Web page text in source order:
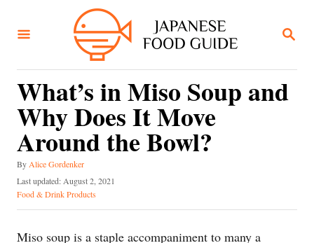
S
E
R
C
H
What’s in Miso Soup and
Why Does It Move
Around the Bowl?
By A
u
Alice Gordenker
P
o
e
Last updated: August 2, 2021
C
e
Food & Drink Products
Miso soup is a staple accompaniment to many a